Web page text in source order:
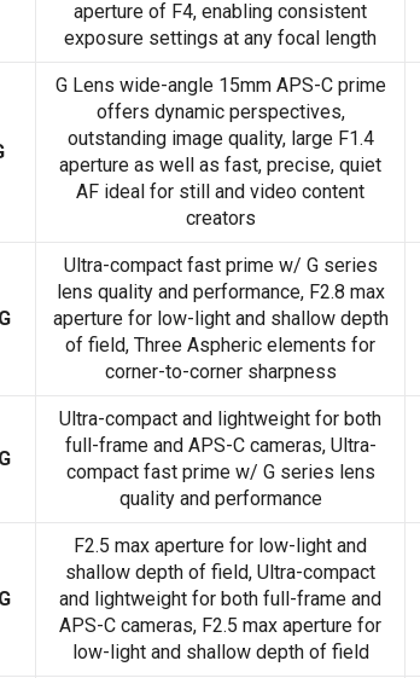
aperture of F4, enabling consistent
exposure settings at any focal length
G Lens wide-angle 15mm APS-C prime
offers dynamic perspectives,
outstanding image quality, large F1.4
aperture as well as fast, precise, quiet
AF ideal for still and video content
creators
Ultra-compact fast prime w/ G series
lens quality and performance, F2.8 max
aperture for low-light and shallow depth
of field, Three Aspheric elements for
corner-to-corner sharpness
Ultra-compact and lightweight for both
full-frame and APS-C cameras, Ultra-
compact fast prime w/ G series lens
quality and performance
F2.5 max aperture for low-light and
shallow depth of field, Ultra-compact
and lightweight for both full-frame and
APS-C cameras, F2.5 max aperture for
low-light and shallow depth of field